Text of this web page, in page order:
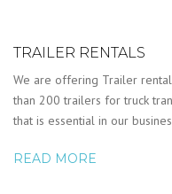
TRAILER RENTALS
We are offering Trailer
than 200 trailers for truck
that is essential in our
READ MORE